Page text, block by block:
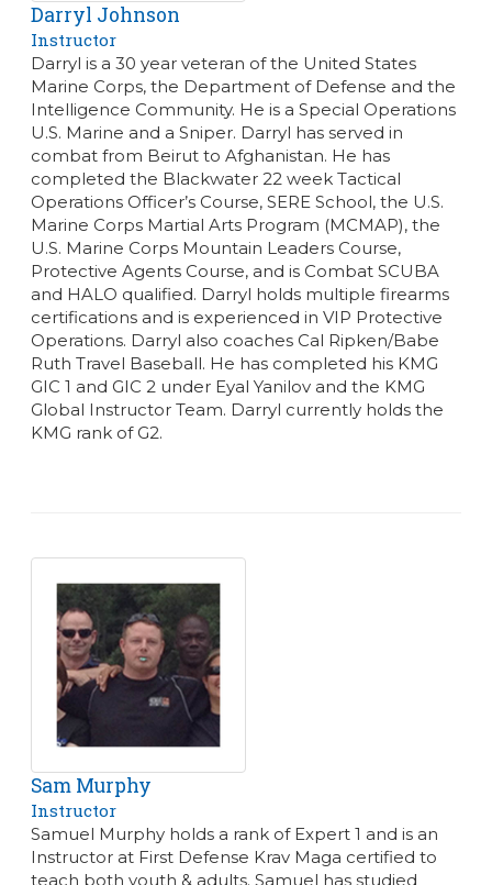
Darryl Johnson
Instructor
Darryl is a 30 year veteran of the United States
Marine Corps, the Department of Defense and the
Intelligence Community. He is a Special Operations
U.S. Marine and a Sniper. Darryl has served in
combat from Beirut to Afghanistan. He has
completed the Blackwater 22 week Tactical
Operations Officer’s Course, SERE School, the U.S.
Marine Corps Martial Arts Program (MCMAP), the
U.S. Marine Corps Mountain Leaders Course,
Protective Agents Course, and is Combat SCUBA
and HALO qualified. Darryl holds multiple firearms
certifications and is experienced in VIP Protective
Operations. Darryl also coaches Cal Ripken/Babe
Ruth Travel Baseball. He has completed his KMG
GIC 1 and GIC 2 under Eyal Yanilov and the KMG
Global Instructor Team. Darryl currently holds the
KMG rank of G2.
Sam Murphy
Instructor
Samuel Murphy holds a rank of Expert 1 and is an
Instructor at First Defense Krav Maga certified to
teach both youth & adults. Samuel has studied